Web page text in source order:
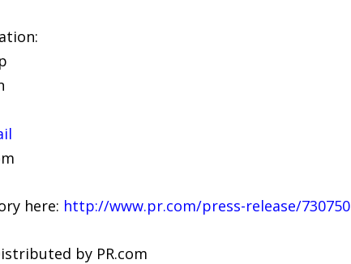
here: http://www.pr.com/press-release/730750
by PR.com